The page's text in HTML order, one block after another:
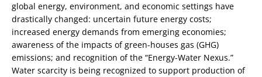
global energy, environment, and economic settings have
drastically changed: uncertain future energy costs;
increased energy demands from emerging economies;
awareness of the impacts of green-houses gas (GHG)
emissions; and recognition of the “Energy-Water Nexus.”
Water scarcity is being recognized to support production of